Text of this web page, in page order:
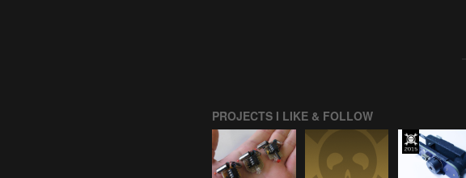
PROJECTS I LIKE & FOLLOW